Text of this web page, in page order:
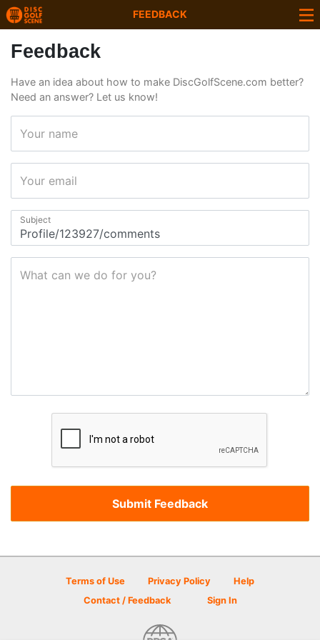
FEEDBACK
Feedback
Have an idea about how to make DiscGolfScene.com better?
Need an answer? Let us know!
Your name
Your email
Subject
What can we do for you?
Terms of Use Privacy Policy
Help
Contact / Feedback
Sign In